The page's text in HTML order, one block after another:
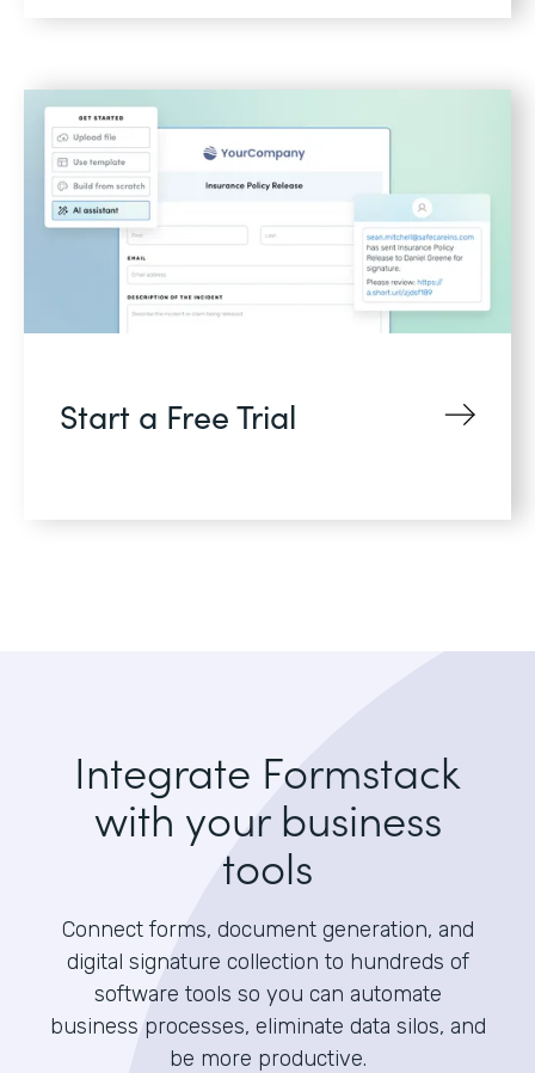
Start a Free Trial
Integrate Formstack
with your business
tools
Connect forms, document generation, and
digital signature collection to hundreds of
software tools so you can automate
business processes, eliminate data silos, and
be more productive.